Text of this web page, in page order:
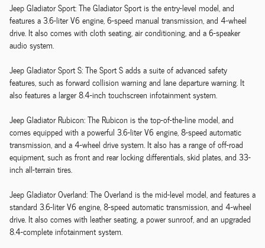
Jeep Gladiator Sport: The Gladiator Sport is the entry-level model, and
features a 3.6-liter V6 engine, 6-speed manual transmission, and 4-wheel
drive. It also comes with cloth seating, air conditioning, and a 6-speaker
audio system.
Jeep Gladiator Sport S: The Sport S adds a suite of advanced safety
features, such as forward collision warning and lane departure warning. It
also features a larger 8.4-inch touchscreen infotainment system.
Jeep Gladiator Rubicon: The Rubicon is the top-of-the-line model, and
comes equipped with a powerful 3.6-liter V6 engine, 8-speed automatic
transmission, and a 4-wheel drive system. It also has a range of off-road
equipment, such as front and rear locking differentials, skid plates, and 33-
inch all-terrain tires.
Jeep Gladiator Overland: The Overland is the mid-level model, and features a
standard 3.6-liter V6 engine, 8-speed automatic transmission, and 4-wheel
drive. It also comes with leather seating, a power sunroof, and an upgraded
8.4-complete infotainment system.